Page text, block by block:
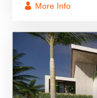
More Info